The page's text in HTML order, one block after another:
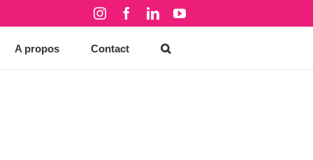
InstagramFacebook
LinkedInYouTube
A propos Contact